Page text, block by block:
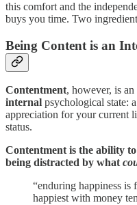
this comfort and the
buys you time. Two
Being Content is an
Contentment, however, is an
internal psychological state:
appreciation for your current
status.
Contentment is the ability
being distracted by what
“enduring happiness is
happiest with money